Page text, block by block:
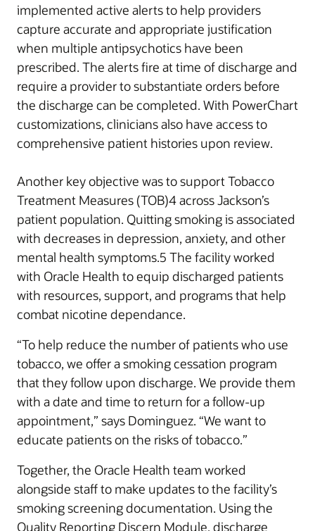
implemented active alerts to help providers
capture accurate and appropriate justification
when multiple antipsychotics have been
prescribed. The alerts fire at time of discharge and
require a provider to substantiate orders before
the discharge can be completed. With PowerChart
customizations, clinicians also have access to
comprehensive patient histories upon review.
Another key objective was to support Tobacco
Treatment Measures (TOB)4 across Jackson’s
patient population. Quitting smoking is associated
with decreases in depression, anxiety, and other
mental health symptoms.5 The facility worked
with Oracle Health to equip discharged patients
with resources, support, and programs that help
combat nicotine dependance.
“To help reduce the number of patients who use
tobacco, we offer a smoking cessation program
that they follow upon discharge. We provide them
with a date and time to return for a follow-up
appointment,” says Dominguez. “We want to
educate patients on the risks of tobacco.”
Together, the Oracle Health team worked
alongside staff to make updates to the facility’s
smoking screening documentation. Using the
Quality Reporting Discern Module, discharge